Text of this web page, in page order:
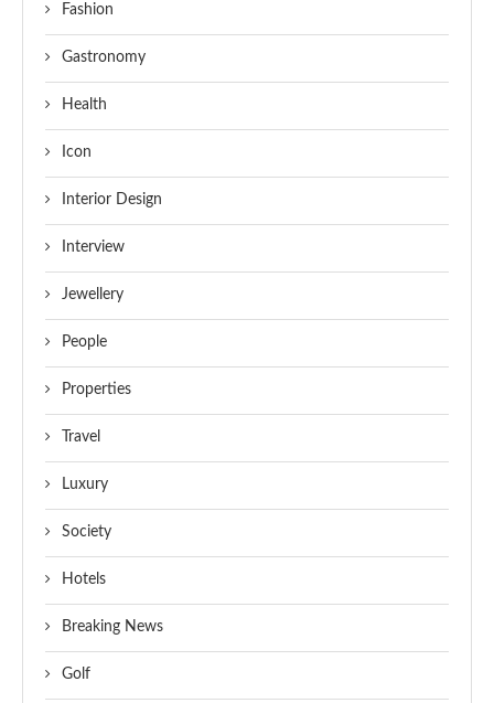
Fashion
Gastronomy
Health
Icon
Interior Design
Interview
Jewellery
People
Properties
Travel
Luxury
Society
Hotels
Breaking News
Golf